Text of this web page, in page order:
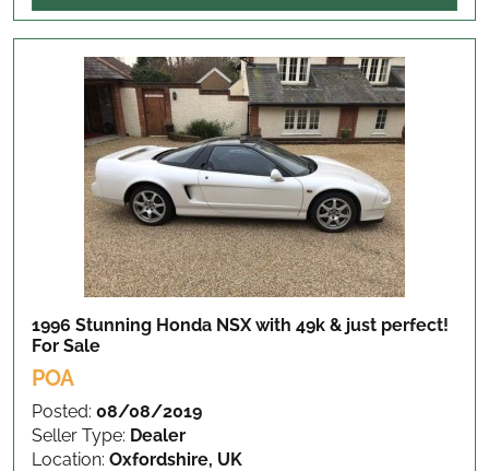
1996 Stunning Honda NSX with 49k & just perfect!
For Sale
POA
Posted: 08/08/2019
Seller Type: Dealer
Location: Oxfordshire, UK